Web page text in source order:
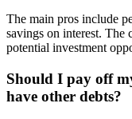
The main pros include
savings on interest. The
potential investment
Should I pay off
have other debts?